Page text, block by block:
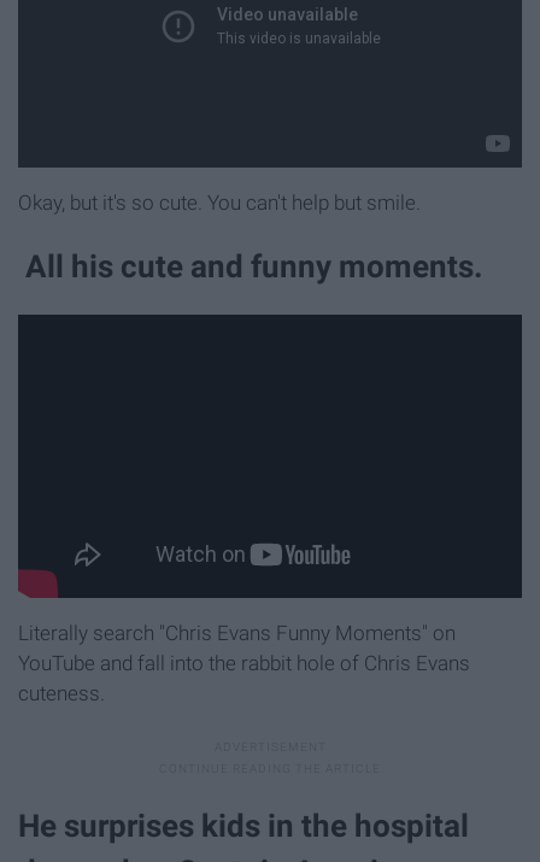
Okay, but it's so cute. You can't help but smile.
All his cute and funny moments.
Literally search "Chris Evans Funny Moments" on
YouTube and fall into the rabbit hole of Chris Evans
cuteness.
He surprises kids in the hospital